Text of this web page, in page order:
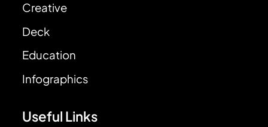
Creative
Deck
Education
Infographics
Useful Links